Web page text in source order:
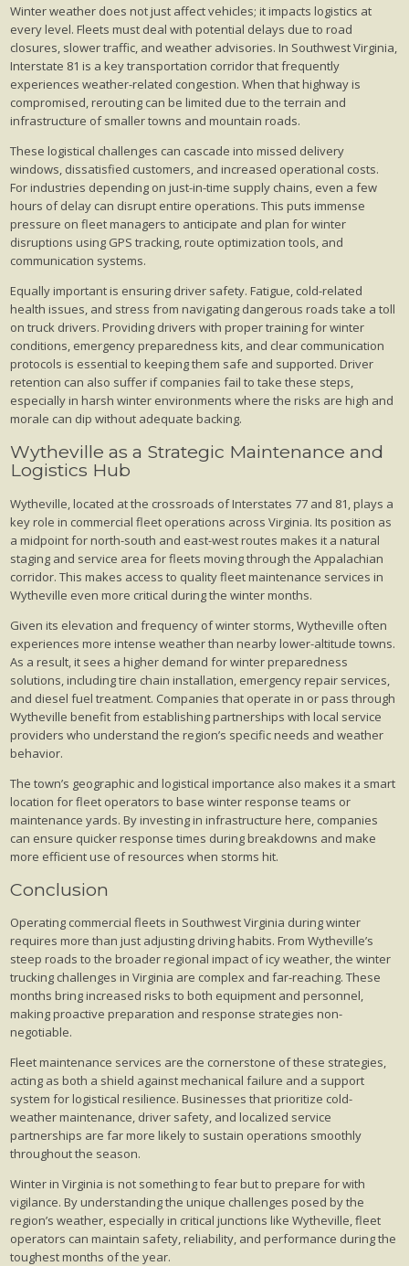
Winter weather does not just affect vehicles; it impacts logistics at
every level. Fleets must deal with potential delays due to road
closures, slower traffic, and weather advisories. In Southwest Virginia,
Interstate 81 is a key transportation corridor that frequently
experiences weather-related congestion. When that highway is
compromised, rerouting can be limited due to the terrain and
infrastructure of smaller towns and mountain roads.
These logistical challenges can cascade into missed delivery
windows, dissatisfied customers, and increased operational costs.
For industries depending on just-in-time supply chains, even a few
hours of delay can disrupt entire operations. This puts immense
pressure on fleet managers to anticipate and plan for winter
disruptions using GPS tracking, route optimization tools, and
communication systems.
Equally important is ensuring driver safety. Fatigue, cold-related
health issues, and stress from navigating dangerous roads take a toll
on truck drivers. Providing drivers with proper training for winter
conditions, emergency preparedness kits, and clear communication
protocols is essential to keeping them safe and supported. Driver
retention can also suffer if companies fail to take these steps,
especially in harsh winter environments where the risks are high and
morale can dip without adequate backing.
Wytheville as a Strategic Maintenance and
Logistics Hub
Wytheville, located at the crossroads of Interstates 77 and 81, plays a
key role in commercial fleet operations across Virginia. Its position as
a midpoint for north-south and east-west routes makes it a natural
staging and service area for fleets moving through the Appalachian
corridor. This makes access to quality fleet maintenance services in
Wytheville even more critical during the winter months.
Given its elevation and frequency of winter storms, Wytheville often
experiences more intense weather than nearby lower-altitude towns.
As a result, it sees a higher demand for winter preparedness
solutions, including tire chain installation, emergency repair services,
and diesel fuel treatment. Companies that operate in or pass through
Wytheville benefit from establishing partnerships with local service
providers who understand the region’s specific needs and weather
behavior.
The town’s geographic and logistical importance also makes it a smart
location for fleet operators to base winter response teams or
maintenance yards. By investing in infrastructure here, companies
can ensure quicker response times during breakdowns and make
more efficient use of resources when storms hit.
Conclusion
Operating commercial fleets in Southwest Virginia during winter
requires more than just adjusting driving habits. From Wytheville’s
steep roads to the broader regional impact of icy weather, the winter
trucking challenges in Virginia are complex and far-reaching. These
months bring increased risks to both equipment and personnel,
making proactive preparation and response strategies non-
negotiable.
Fleet maintenance services are the cornerstone of these strategies,
acting as both a shield against mechanical failure and a support
system for logistical resilience. Businesses that prioritize cold-
weather maintenance, driver safety, and localized service
partnerships are far more likely to sustain operations smoothly
throughout the season.
Winter in Virginia is not something to fear but to prepare for with
vigilance. By understanding the unique challenges posed by the
region’s weather, especially in critical junctions like Wytheville, fleet
operators can maintain safety, reliability, and performance during the
toughest months of the year.